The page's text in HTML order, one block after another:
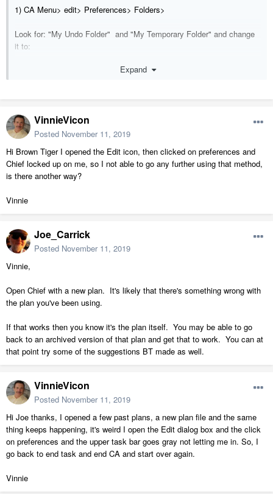
1) CA Menu> edit> Preferences> Folders>
Look for: "My Undo Folder" and "My Temporary Folder" and change
it to:
C:\Users\<username>\Documents\Chief Architect Premier X11
Create that folder "Temp".
C:\Users\<username>\Documents\Chief Architect Premier X11
Data\Temp\
============
1. When trying to open the roof icon
2. When I group select.
3. While in the walls dialog box trying to change the siding type
4. When select to open a bulkhead so I could change the size
5.. When I use Crl. E to open a kitchen cabinet.
....
None of those really put the load ON A graphics card
Expand
VinnieVicon
Posted November 11, 2019
Hi Brown Tiger I opened the Edit icon, then clicked on preferences and
Chief locked up on me, so I not able to go any further using that method,
is there another way?
Vinnie
Joe_Carrick
Posted November 11, 2019
Vinnie,
Open Chief with a new plan. It's likely that there's something wrong with
the plan you've been using.
If that works then you know it's the plan itself. You may be able to go
back to an archived version of that plan and get that to work. You can at
that point try some of the suggestions BT made as well.
VinnieVicon
Posted November 11, 2019
Hi Joe thanks, I opened a few past plans, a new plan file and the same
thing keeps happening, it's weird I open the Edit dialog box and the click
on preferences and the upper task bar goes gray not letting me in. So, I
go back to end task and end CA and start over again.
Vinnie